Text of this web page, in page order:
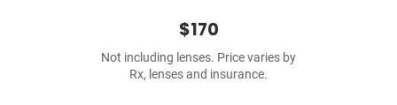
$170
Not including lenses. Price varies by
Rx, lenses and insurance.